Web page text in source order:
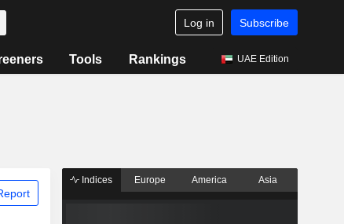
Log in Subscribe
Tools Rankings UAE Edition
Indices Europe America Asia